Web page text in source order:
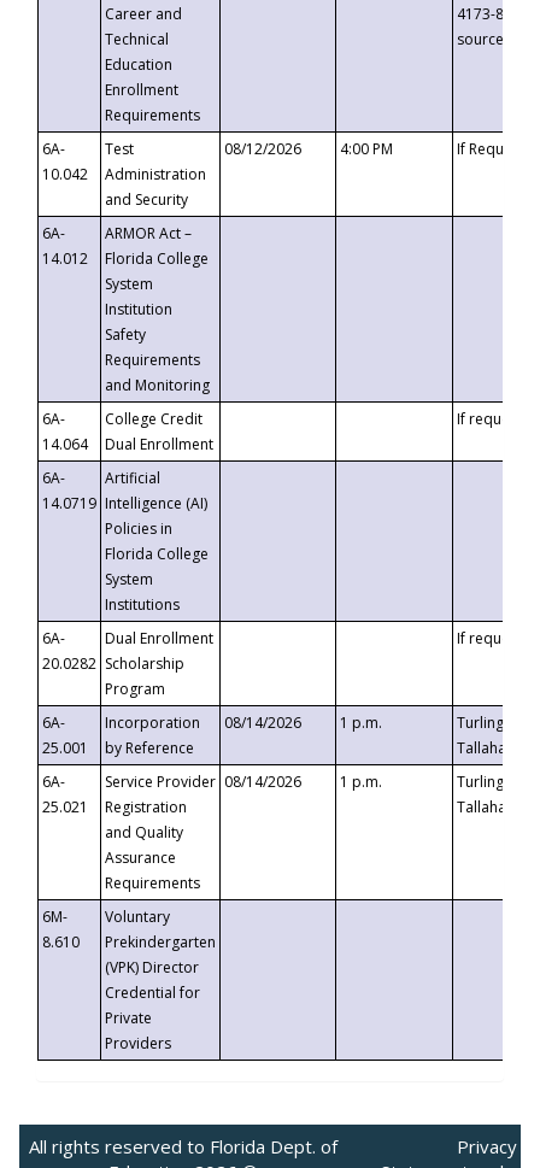
Career and
Technical
Education
Enrollment
Requirements
4173-8c1c-
6A-
10.042
Test
Administration
and Security
08/12/2026 4:00 PM If
6A-
14.012
ARMOR Act –
Florida College
System
Institution
Safety
Requirements
and Monitoring
6A-
14.064
College Credit
Dual Enrollment
If requested
6A-
14.0719
Artificial
Intelligence (AI)
Policies in
Florida College
System
Institutions
6A-
20.0282
Dual Enrollment
Scholarship
Program
If requested
6A-
25.001
Incorporation
by Reference
08/14/2026 1 p.m.
Turlington
6A-
25.021
Service Provider
Registration
and Quality
Assurance
Requirements
08/14/2026 1 p.m.
Turlington
6M-
8.610
Voluntary
Prekindergarten
(VPK) Director
Credential for
Private
Providers
All rights reserved to Florida Dept. of
Privacy